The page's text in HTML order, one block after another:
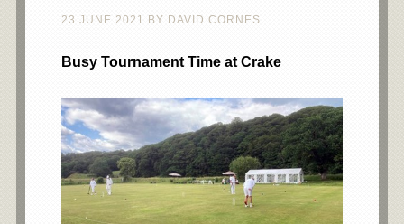
23 JUNE 2021 BY DAVID CORNES
Busy Tournament Time at Crake